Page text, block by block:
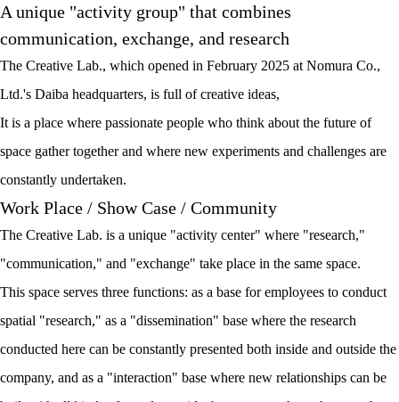
A unique "activity group" that combines
communication, exchange, and research
The Creative Lab., which opened in February 2025 at Nomura Co.,
Ltd.'s Daiba headquarters, is full of creative ideas,
It is a place where passionate people who think about the future of
space gather together and where new experiments and challenges are
constantly undertaken.
Work Place / Show Case / Community
The Creative Lab. is a unique "activity center" where "research,"
"communication," and "exchange" take place in the same space.
This space serves three functions: as a base for employees to conduct
spatial "research," as a "dissemination" base where the research
conducted here can be constantly presented both inside and outside the
company, and as a "interaction" base where new relationships can be